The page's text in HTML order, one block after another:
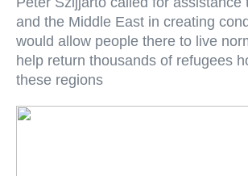
and the Middle East in creating
would allow people there to live
help return thousands of refugees
these regions